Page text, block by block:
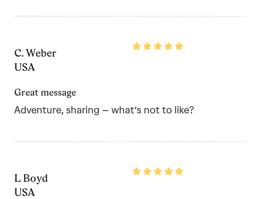
Rated
C. Weber
USA
Great message
Adventure, sharing – what’s not to like?
Rated
L Boyd
USA